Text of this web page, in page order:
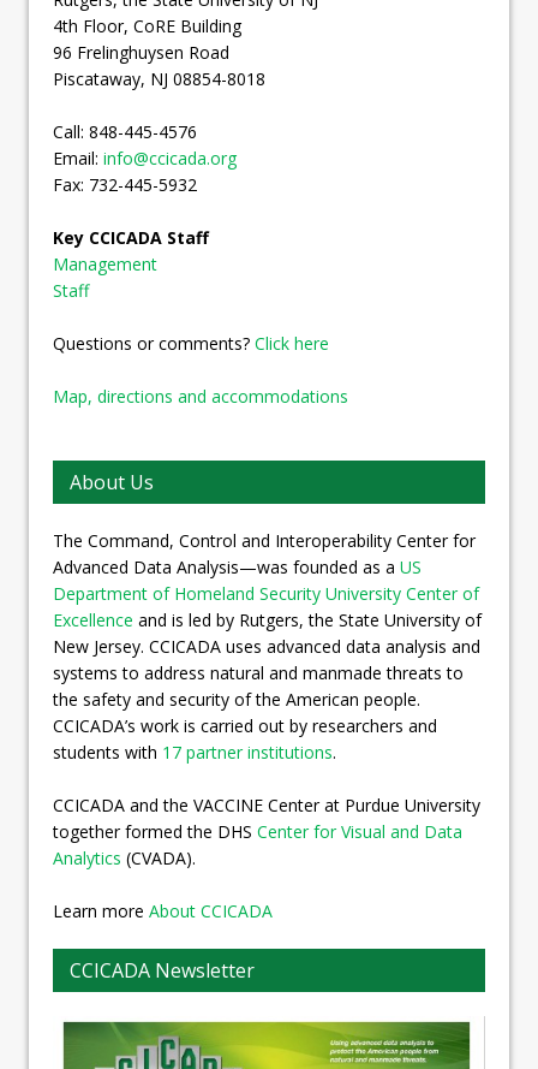
4th Floor, CoRE Building
96 Frelinghuysen Road
Piscataway, NJ 08854-8018
Call: 848-445-4576
Email: info@ccicada.org
Fax: 732-445-5932
Key CCICADA Staff
Management
Staff
Questions or comments? Click here
Map, directions and accommodations
About Us
The Command, Control and Interoperability Center for
Advanced Data Analysis—was founded as a US
Department of Homeland Security University Center of
Excellence and is led by Rutgers, the State University of
New Jersey. CCICADA uses advanced data analysis and
systems to address natural and manmade threats to
the safety and security of the American people.
CCICADA’s work is carried out by researchers and
students with 17 partner institutions.
CCICADA and the VACCINE Center at Purdue University
together formed the DHS Center for Visual and Data
Analytics (CVADA).
Learn more About CCICADA
CCICADA Newsletter